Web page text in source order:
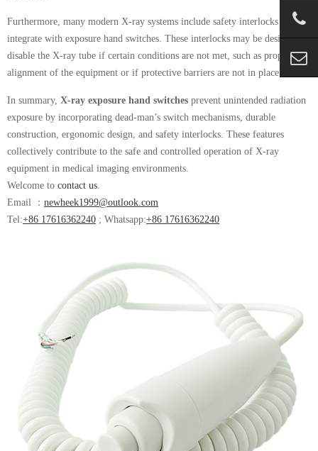
Furthermore, many modern X-ray systems include safety interlocks that
integrate with exposure hand switches. These interlocks may be designed to
disable the X-ray tube if certain conditions are not met, such as proper
alignment of the equipment or if protective barriers are not in place.
In summary, X-ray exposure hand switches prevent unintended radiation
exposure by incorporating dead-man’s switch mechanisms, durable
construction, ergonomic design, and safety interlocks. These features
collectively contribute to the safe and controlled operation of X-ray
equipment in medical imaging environments.
Welcome to contact us.
Email ： newheek1999@outlook.com
Tel:+86 17616362240 ; Whatsapp:+86 17616362240